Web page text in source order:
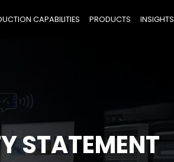
CAPABILITIES PRODUCTS INSIGHTS
STATEMENT